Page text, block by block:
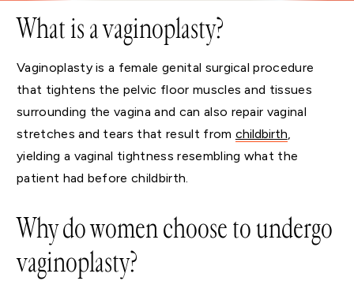
What is a vaginoplasty?
Vaginoplasty is a female genital surgical procedure
that tightens the pelvic floor muscles and tissues
surrounding the vagina and can also repair vaginal
stretches and tears that result from childbirth,
yielding a vaginal tightness resembling what the
patient had before childbirth.
Why do women choose to undergo
vaginoplasty?